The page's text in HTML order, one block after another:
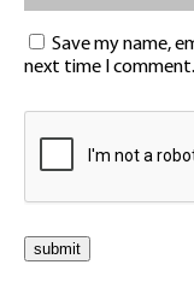
Save my name,
next time I comment.